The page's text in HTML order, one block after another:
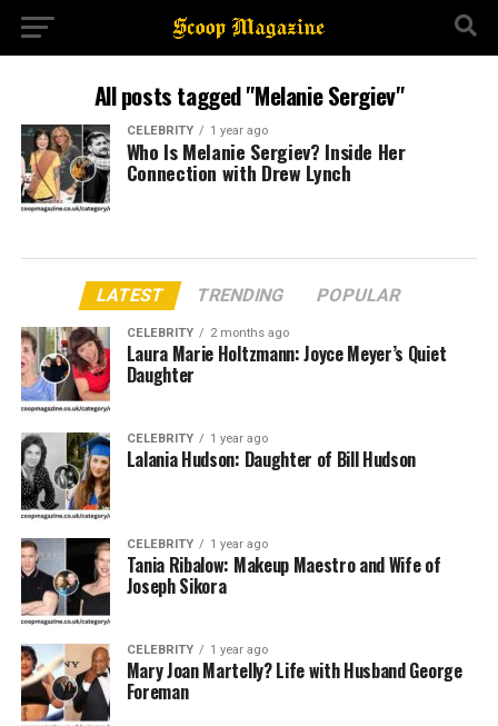
All posts tagged "Melanie Sergiev"
CELEBRITY 1 year ago
Who Is Melanie Sergiev? Inside Her
Connection with Drew Lynch
LATEST TRENDING POPULAR
CELEBRITY 2 months ago
Laura Marie Holtzmann: Joyce Meyer’s Quiet
Daughter
CELEBRITY 1 year ago
Lalania Hudson: Daughter of Bill Hudson
CELEBRITY 1 year ago
Tania Ribalow: Makeup Maestro and Wife of
Joseph Sikora
CELEBRITY 1 year ago
Mary Joan Martelly? Life with Husband George
Foreman